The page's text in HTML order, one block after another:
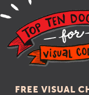
FREE VISUAL